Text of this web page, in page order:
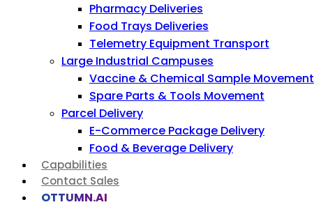
Pharmacy Deliveries
Food Trays Deliveries
Telemetry Equipment Transport
Large Industrial Campuses
Vaccine & Chemical Sample Movement
Spare Parts & Tools Movement
Parcel Delivery
E-Commerce Package Delivery
Food & Beverage Delivery
Capabilities
Contact Sales
OTTUMN.AI